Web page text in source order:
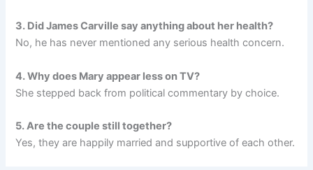
3. Did James Carville say anything about her health?
No, he has never mentioned any serious health concern.
4. Why does Mary appear less on TV?
She stepped back from political commentary by choice.
5. Are the couple still together?
Yes, they are happily married and supportive of each other.